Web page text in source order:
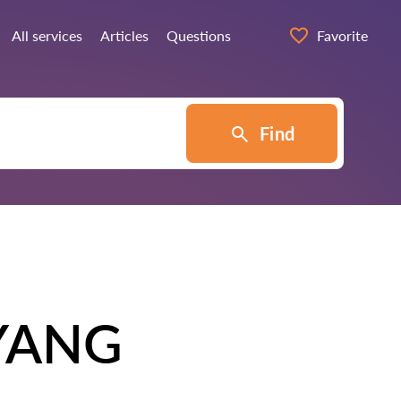
All services Articles Questions Favorite
Find